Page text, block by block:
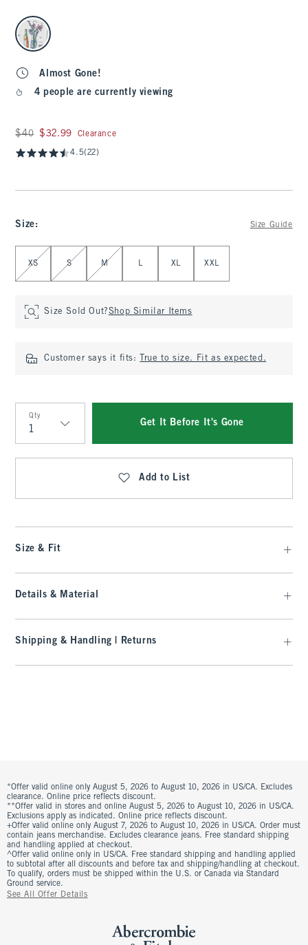
select color
Almost Gone!
4 people are currently viewing
Was $40, now $32.99
$40 $32.99 Clearance
4.5(22)
Size: Size Guide
Select Size
XS S M L XL XXL
Size Sold Out?Shop Similar Items
Customer says it fits: True to size. Fit as expected.
Qty
Qty
Get It Before It's Gone
Add to List
Size & Fit
Details & Material
Shipping & Handling | Returns
*Offer valid online only August 5, 2026 to August 10, 2026 in US/CA. Excludes
clearance. Online price reflects discount.
**Offer valid in stores and online August 5, 2026 to August 10, 2026 in US/CA.
Exclusions apply as indicated. Online price reflects discount.
+Offer valid online only August 7, 2026 to August 10, 2026 in US/CA. Order must
contain jeans merchandise. Excludes clearance jeans. Free standard shipping
and handling applied at checkout.
^Offer valid online only in US/CA. Free standard shipping and handling applied
to subtotal after all discounts and before tax and shipping/handling at checkout.
To qualify, orders must be shipped within the U.S. or Canada via Standard
Ground service.
See All Offer Details